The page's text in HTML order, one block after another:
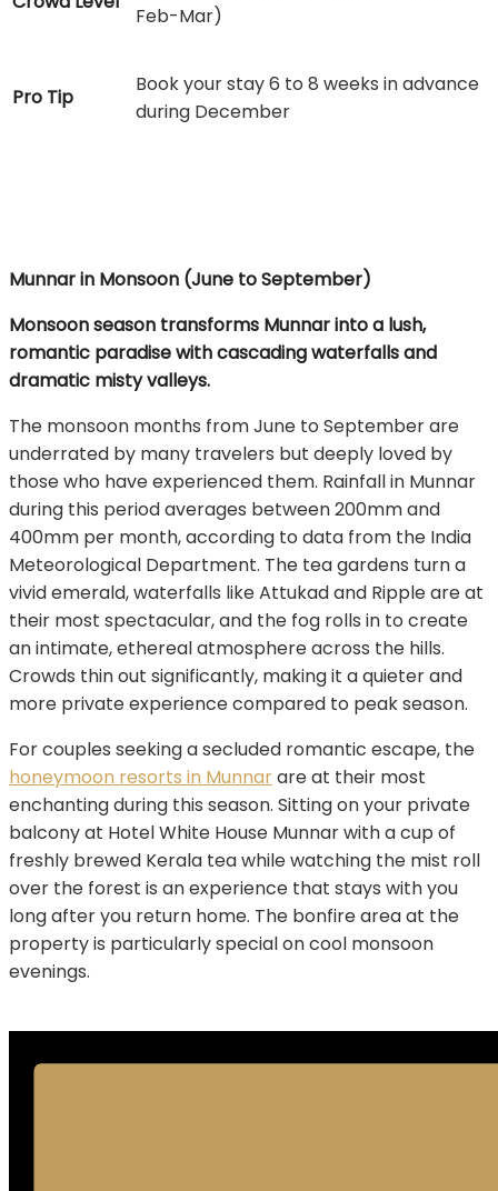
Feb-Mar)
Pro Tip
Book your stay 6 to 8 weeks in advance
during December
Munnar in Monsoon (June to September)
Monsoon season transforms Munnar into a lush,
romantic paradise with cascading waterfalls and
dramatic misty valleys.
The monsoon months from June to September are
underrated by many travelers but deeply loved by
those who have experienced them. Rainfall in Munnar
during this period averages between 200mm and
400mm per month, according to data from the India
Meteorological Department. The tea gardens turn a
vivid emerald, waterfalls like Attukad and Ripple are at
their most spectacular, and the fog rolls in to create
an intimate, ethereal atmosphere across the hills.
Crowds thin out significantly, making it a quieter and
more private experience compared to peak season.
For couples seeking a secluded romantic escape, the
honeymoon resorts in Munnarare at their most
enchanting during this season. Sitting on your private
balcony at Hotel White House Munnar with a cup of
freshly brewed Kerala tea while watching the mist roll
over the forest is an experience that stays with you
long after you return home. The bonfire area at the
property is particularly special on cool monsoon
evenings.